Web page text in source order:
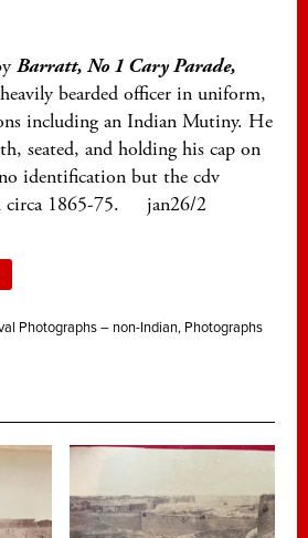
Barratt, No 1 Cary Parade,
bearded officer in uniform,
including an Indian Mutiny. He
seated, and holding his cap on
identification but the cdv
circa 1865-75. jan26/2
Photographs – non-Indian, Photographs